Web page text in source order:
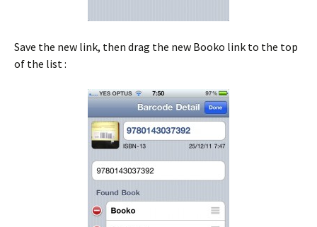
Save the new link, then drag the new Booko link to the top
of the list :